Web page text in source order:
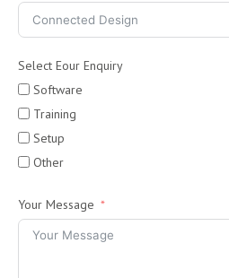
Select Eour Enquiry
Software
Training
Setup
Other
Your Message